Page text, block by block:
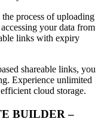
process of uploading
your data from
links with expiry
shareable links, you
Experience unlimited
cloud storage.
BUILDER –